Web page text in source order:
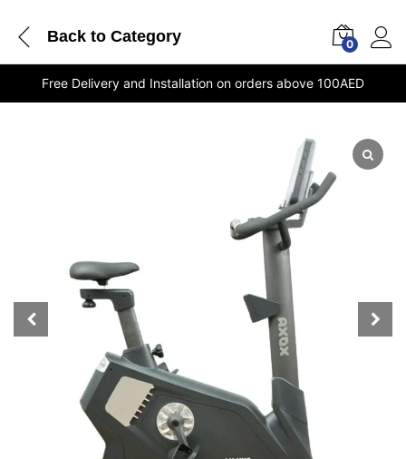
Back to Category 0
Free Delivery and Installation on orders above 100AED